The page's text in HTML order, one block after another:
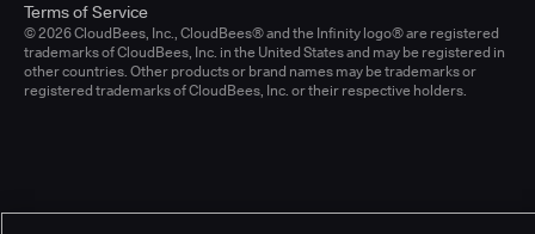
© 2026 CloudBees, Inc., CloudBees® and the Infinity logo® are registered
trademarks of CloudBees, Inc. in the United States and may be registered in
other countries. Other products or brand names may be trademarks or
registered trademarks of CloudBees, Inc. or their respective holders.
Terms of Service